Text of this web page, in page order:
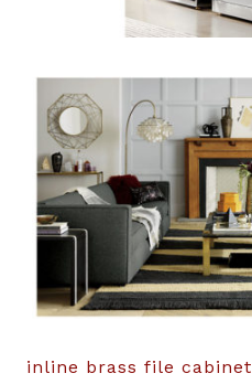
inline brass file cabinet